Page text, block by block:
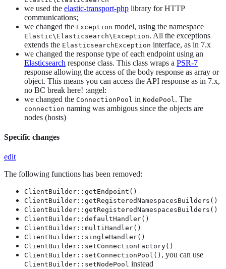
we used the elastic-transport-php library for HTTP
communications;
we changed the Exception model, using the namespace
Elastic\Elasticsearch\Exception. All the exceptions
extends the ElasticsearchException interface, as in 7.x
we changed the response type of each endpoint using an
Elasticsearch response class. This class wraps a PSR-7
response allowing the access of the body response as array or
object. This means you can access the API response as in 7.x,
no BC break here! :angel:
we changed the ConnectionPool in NodePool . The
connection naming was ambigous since the objects are
nodes (hosts)
Specific changes
edit
The following functions has been removed:
ClientBuilder::getEndpoint()
ClientBuilder::getRegisteredNamespacesBuilders()
ClientBuilder::getRegisteredNamespacesBuilders()
ClientBuilder::defaultHandler()
ClientBuilder::multiHandler()
ClientBuilder::singleHandler()
ClientBuilder::setConnectionFactory()
ClientBuilder::setConnectionPool() , you can use
ClientBuilder::setNodePool instead